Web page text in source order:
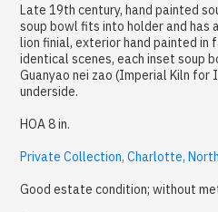
Late 19th century, hand painted
soup bowl fits into holder and has
lion finial, exterior hand painted
identical scenes, each inset soup
Guanyao nei zao (Imperial Kiln for
underside.
HOA 8 in.
Private Collection, Charlotte,
Good estate condition; without